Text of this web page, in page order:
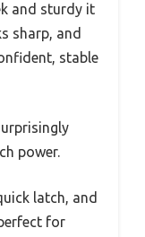
and sturdy it
sharp, and
stable
power.
latch, and
for